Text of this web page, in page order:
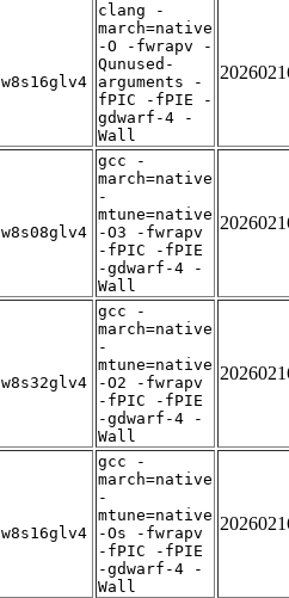
clang -
march=native
-O -fwrapv -
Qunused-
arguments -
fPIC -fPIE -
gdwarf-4 -
Wall
gcc -
march=native
-
mtune=native
-O3 -fwrapv
-fPIC -fPIE
-gdwarf-4 -
Wall
gcc -
march=native
-
mtune=native
-O2 -fwrapv
-fPIC -fPIE
-gdwarf-4 -
Wall
gcc -
march=native
-
mtune=native
-Os -fwrapv
-fPIC -fPIE
-gdwarf-4 -
Wall